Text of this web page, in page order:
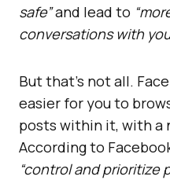
safe”and lead to
conversations with
But that’s not all.
easier for you to
posts within it, with a
According to
“control and prioritize